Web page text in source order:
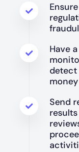
Have
detect
Send